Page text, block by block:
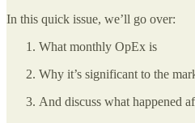
In this quick issue, we’ll go over:
What monthly OpEx is
Why it’s significant to the
And discuss what happened